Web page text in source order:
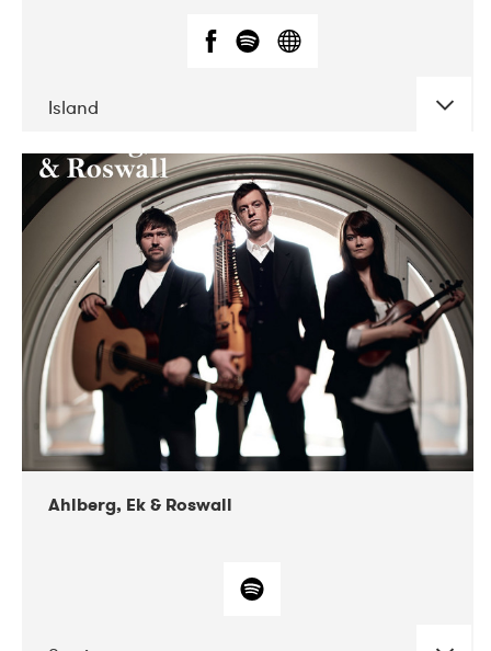
Island
DATE CONCERTS
10-2017 Lutakko
10-2017 Tavastia Klubi
Ahlberg, Ek & Roswall